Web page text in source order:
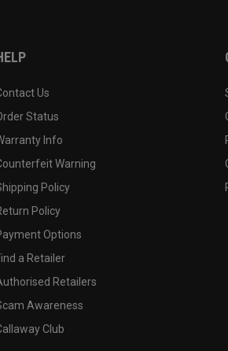
Us
Status
Info
Warning
Policy
Policy
Options
a Retailer
Retailers
Awareness
Club